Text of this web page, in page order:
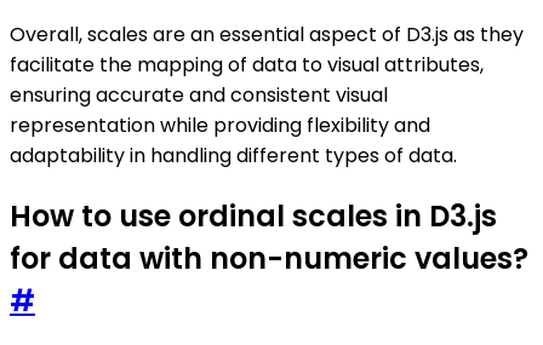
Overall, scales are an essential aspect of D3.js as they
facilitate the mapping of data to visual attributes,
ensuring accurate and consistent visual
representation while providing flexibility and
adaptability in handling different types of data.
How to use ordinal scales in D3.js
for data with non-numeric values?
#